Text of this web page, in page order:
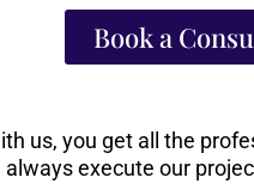
Book a
us, you get all the
execute our